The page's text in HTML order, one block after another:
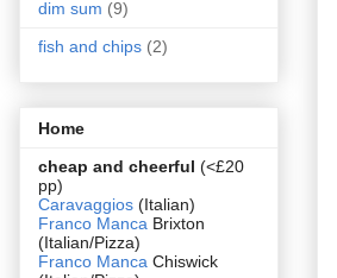
dim sum (9)
fish and chips (2)
Home
cheap and cheerful (<£20
pp)
Caravaggios (Italian)
Franco Manca Brixton
(Italian/Pizza)
Franco Manca Chiswick